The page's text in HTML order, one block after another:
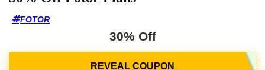
FOTOR
30% Off